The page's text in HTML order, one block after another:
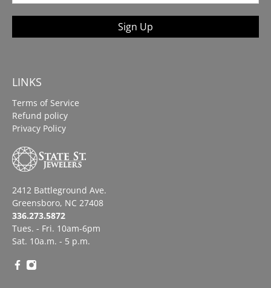
Sign Up
LINKS
Terms of Service
Refund policy
Privacy Policy
2412 Battleground Ave.
Greensboro, NC 27408
336.273.5872
Tues. - Fri. 10am-6pm
Sat. 10a.m. - 5 p.m.